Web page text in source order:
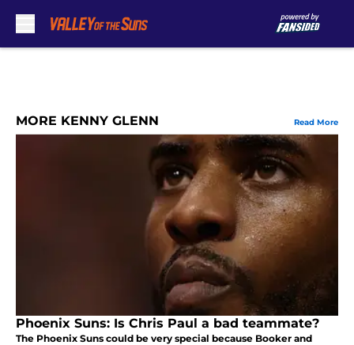
MORE KENNY GLENN Read More
Phoenix Suns: Is Chris Paul a bad teammate?
The Phoenix Suns could be very special because Booker and